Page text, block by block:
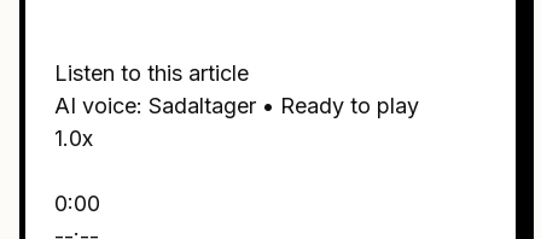
Listen to this article
AI voice: Sadaltager • Ready to play
1.0x
0:00